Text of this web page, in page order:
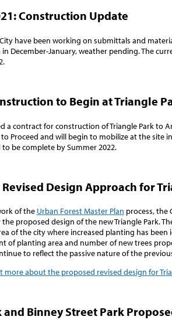
Construction Update
have been working on submittals and
December-January, weather pending.The
to Begin at Triangle
a contract for construction of Triangle Park to
Proceed and will begin to mobilize at the site
be complete by Summer 2022.
Design Approach for
of the Urban Forest Master Plan process, the
proposed design of the new Triangle Park.
of the city where increased planting has
of planting area and number of new trees
to reflect the passive nature of the
more about the proposed revised design for
Binney Street Park